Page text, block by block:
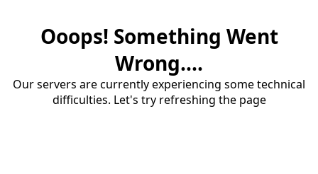
Ooops! Something Went
Wrong....
Our servers are currently experiencing some technical
difficulties. Let's try refreshing the page